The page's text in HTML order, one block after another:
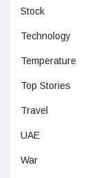
Stock
Technology
Temperature
Top Stories
Travel
UAE
War